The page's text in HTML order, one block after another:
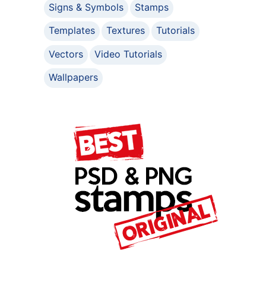
Signs & Symbols
Stamps
Templates
Textures
Tutorials
Vectors
Video Tutorials
Wallpapers